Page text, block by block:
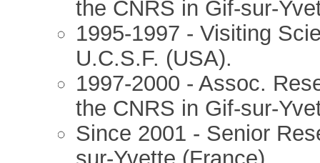
the CNRS in Gif-sur-
1995-1997 - Visiting
U.C.S.F. (USA).
1997-2000 - Assoc.
the CNRS in Gif-sur-
Since 2001 - Senior